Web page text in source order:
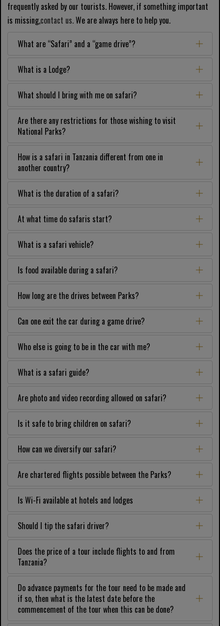
frequently asked by our tourists. However, if something important
is missing,contact us.We are always here to help you.
What are “Safari” and a “game drive”?
What is a Lodge?
What should I bring with me on safari?
Are there any restrictions for those wishing to visit
National Parks?
How is a safari in Tanzania different from one in
another country?
What is the duration of a safari?
At what time do safaris start?
What is a safari vehicle?
Is food available during a safari?
How long are the drives between Parks?
Can one exit the car during a game drive?
Who else is going to be in the car with me?
What is a safari guide?
Are photo and video recording allowed on safari?
Is it safe to bring children on safari?
How can we diversify our safari?
Are chartered flights possible between the Parks?
Is Wi-Fi available at hotels and lodges
Should I tip the safari driver?
Does the price of a tour include flights to and from
Tanzania?
Do advance payments for the tour need to be made and
if so, then what is the latest date before the
commencement of the tour when this can be done?